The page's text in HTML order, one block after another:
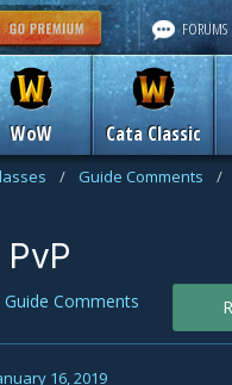
WoW Cata Classic
FORUMS
/ Guide Comments /
Guide Comments
16, 2019